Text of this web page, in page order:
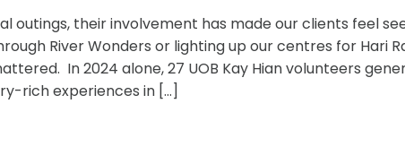
outings, their involvement has made our clients feel
River Wonders or lighting up our centres for Hari
In 2024 alone, 27 UOB Kay Hian volunteers
rich experiences in […]